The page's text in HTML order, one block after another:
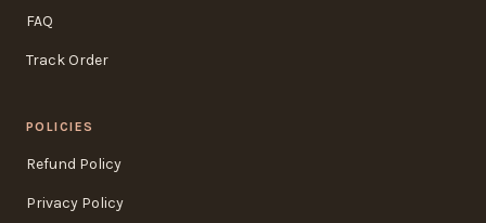
FAQ
Track Order
POLICIES
Refund Policy
Privacy Policy